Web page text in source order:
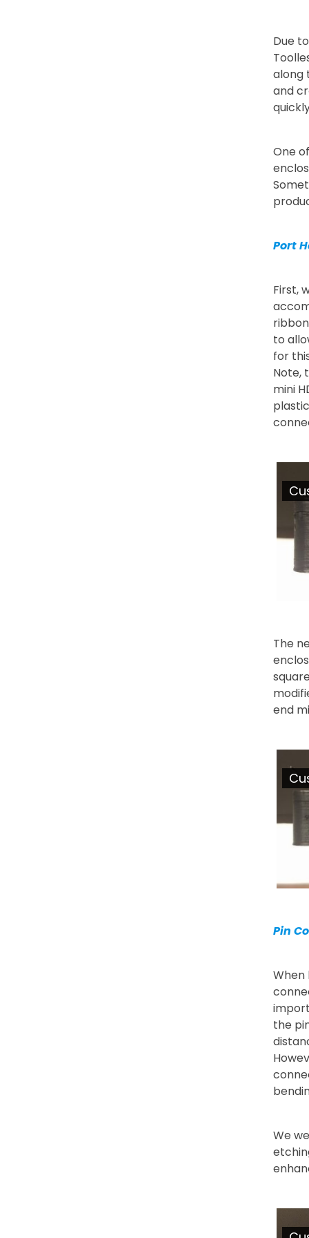
Due
along
and
One
Port
First,
to
for
Note,
mini
The
end
Pin
When
the
We